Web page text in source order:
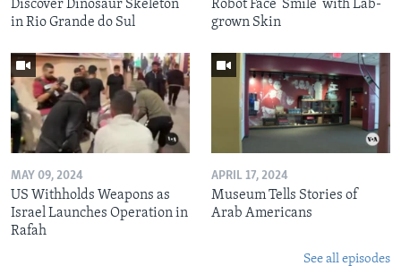
Discover Dinosaur Skeleton
in Rio Grande do Sul
Robot Face ‘Smile’ with Lab-
grown Skin
MAY 09, 2024
US Withholds Weapons as
Israel Launches Operation in
Rafah
APRIL 17, 2024
Museum Tells Stories of
Arab Americans
See all episodes